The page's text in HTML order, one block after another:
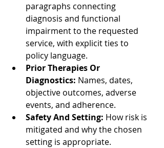
paragraphs connecting
diagnosis and functional
impairment to the requested
service, with explicit ties to
policy language.
Prior Therapies Or
Diagnostics: Names, dates,
objective outcomes, adverse
events, and adherence.
Safety And Setting: How risk is
mitigated and why the chosen
setting is appropriate.